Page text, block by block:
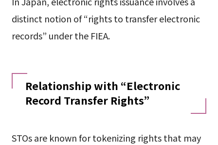
distinct notion of “rights to transfer electronic
records” under the FIEA.
Relationship with “Electronic
Record Transfer Rights”
STOs are known for tokenizing rights that may